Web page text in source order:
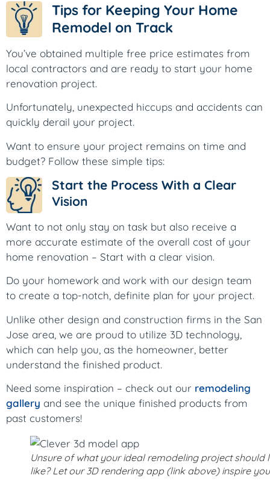
Tips for Keeping Your Home
Remodel on Track
You’ve obtained multiple free price estimates from
local contractors and are ready to start your home
renovation project.
Unfortunately, unexpected hiccups and accidents can
quickly derail your project.
Want to ensure your project remains on time and
budget? Follow these simple tips:
Start the Process With a Clear
Vision
Want to not only stay on task but also receive a
more accurate estimate of the overall cost of your
home renovation – Start with a clear vision.
Do your homework and work with our design team
to create a top-notch, definite plan for your project.
Unlike other design and construction firms in the San
Jose area, we are proud to utilize 3D technology,
which can help you, as the homeowner, better
understand the finished product.
Need some inspiration – check out our remodeling
gallery and see the unique finished products from
past customers!
Unsure of what your ideal remodeling project should
like? Let our 3D rendering app (link above) inspire